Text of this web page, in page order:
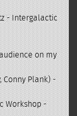
- Intergalactic
on my
Conny Plank) -
Workshop -